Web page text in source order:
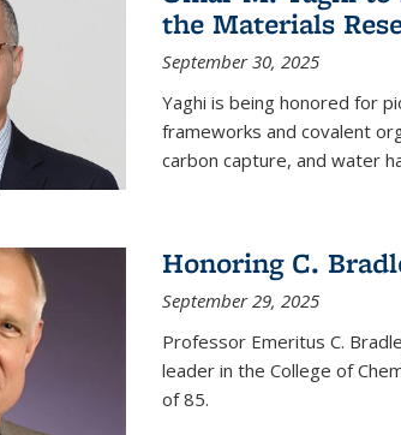
the Materials
September 30, 2025
Yaghi is being honored for
frameworks and covalent
carbon capture, and water
Honoring C.
September 29, 2025
Professor Emeritus C.
leader in the College of
of 85.